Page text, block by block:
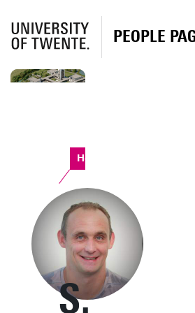
PEOPLE
Horst Complex
S.